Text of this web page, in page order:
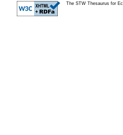
The STW Thesaurus for